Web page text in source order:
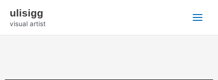
Inhalt
springen
ulisigg
visual artist